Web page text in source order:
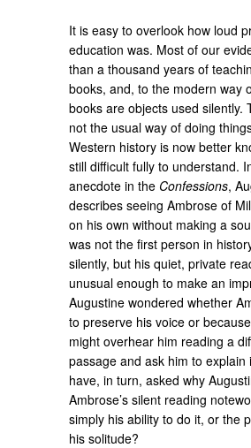
It is easy to overlook how loud
education was. Most of our
than a thousand years of
books, and, to the modern way
books are objects used silently.
not the usual way of doing
Western history is now better
still difficult fully to understand.
anecdote in the Confessions,
describes seeing Ambrose of
on his own without making a
was not the first person in
silently, but his quiet, private
unusual enough to make an
Augustine wondered whether
to preserve his voice or
might overhear him reading a
passage and ask him to explain
have, in turn, asked why
Ambrose’s silent reading
simply his ability to do it, or the
his solitude?